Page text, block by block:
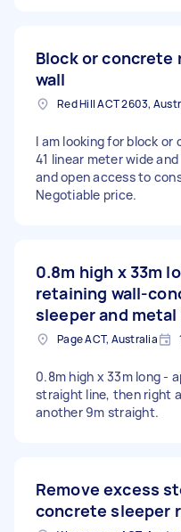
Block or concrete
wall
Red Hill ACT 2603,
I am looking for block
41 linear meter wide
and open access to
Negotiable price.
0.8m high x 33m
retaining wall-
sleeper and
Page ACT, Australia
0.8m high x 33m long -
straight line, then right
another 9m straight.
Remove excess
concrete sleeper